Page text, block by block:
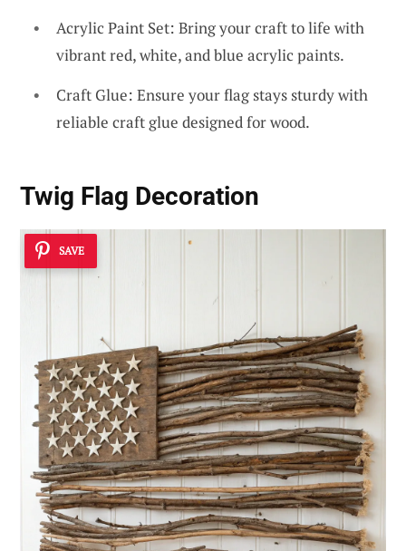
Acrylic Paint Set: Bring your craft to life with
vibrant red, white, and blue acrylic paints.
Craft Glue: Ensure your flag stays sturdy with
reliable craft glue designed for wood.
Twig Flag Decoration
SAVE